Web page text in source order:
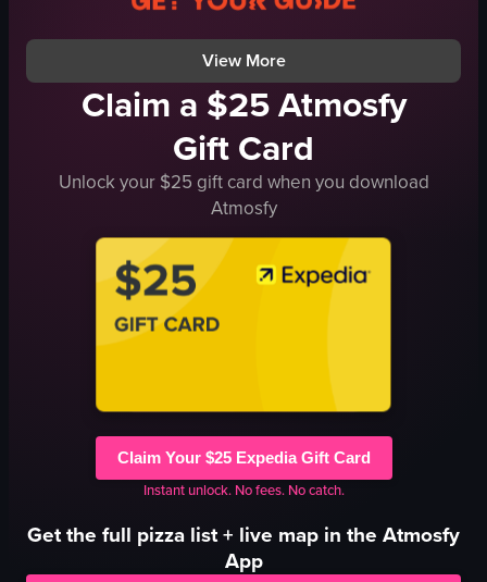
View full video listing
restaurant
View full video listing
View More
Claim a $25 Atmosfy
Gift Card
Unlock your $25 gift card when you download
Atmosfy
Claim Your $25 Expedia Gift Card
Instant unlock. No fees. No catch.
Get the full pizza list + live map in the Atmosfy
App